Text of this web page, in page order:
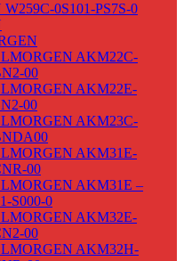
0S101-PS7S-0
AKM22C-
00
AKM22E-
00
AKM23C-
AKM31E-
00
AKM31E –
S000-0
AKM32E-
00
AKM32H-